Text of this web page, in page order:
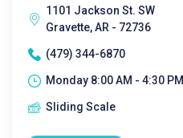
1101 Jackson St. SW
Gravette, AR - 72736
(479) 344-6870
Monday 8:00 AM - 4:30 PM|
Sliding Scale